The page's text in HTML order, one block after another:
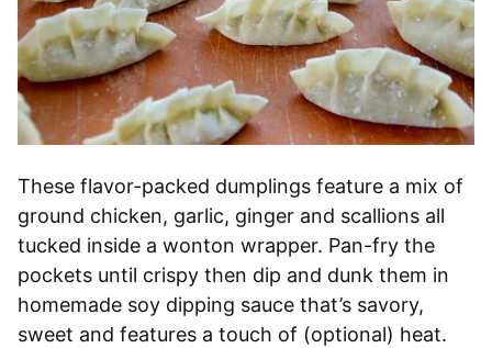
These flavor-packed dumplings feature a mix of
ground chicken, garlic, ginger and scallions all
tucked inside a wonton wrapper. Pan-fry the
pockets until crispy then dip and dunk them in
homemade soy dipping sauce that’s savory,
sweet and features a touch of (optional) heat.